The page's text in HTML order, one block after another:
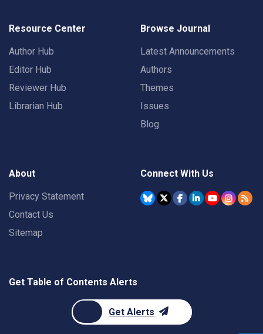
Resource Center
Author Hub
Editor Hub
Reviewer Hub
Librarian Hub
Browse Journal
Latest Announcements
Authors
Themes
Issues
Blog
About
Privacy Statement
Contact Us
Sitemap
Connect With Us
Get Table of Contents Alerts
Get Alerts